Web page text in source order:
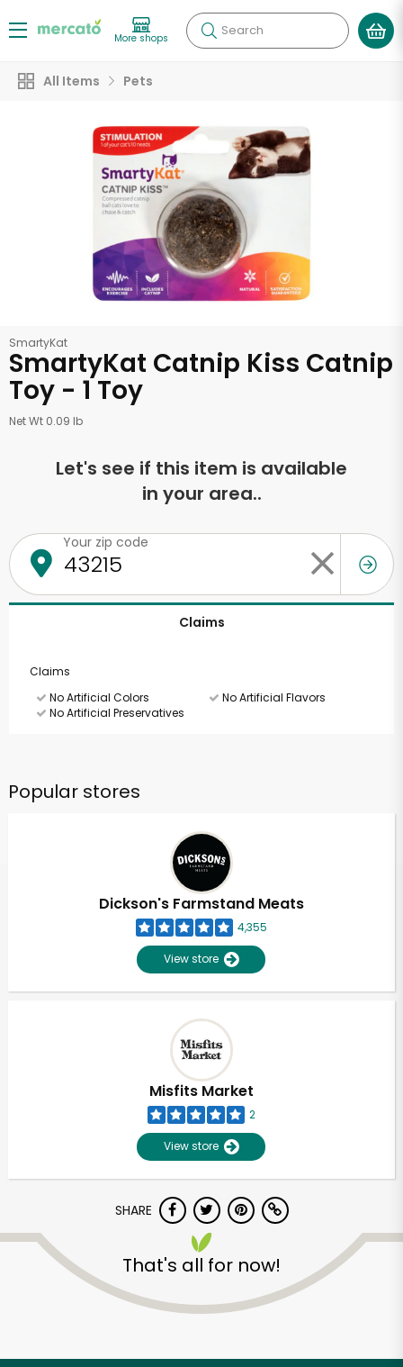
More shops Search
All Items Pets
SmartyKat
SmartyKat Catnip Kiss Catnip
Toy - 1 Toy
Net Wt 0.09 lb
Let's see if this item is available
in your area..
Your zip code
Claims
Claims
No Artificial Colors
No Artificial Flavors
No Artificial Preservatives
Popular stores
Dickson's Farmstand Meats
4,355
View store
Misfits Market
2
View store
SHARE
That's all for now!